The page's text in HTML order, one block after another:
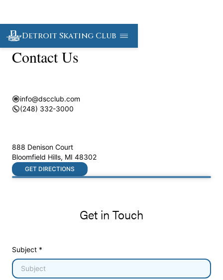
Detroit Skating Club
Contact Us
info@dscclub.com
(248) 332-3000
888 Denison Court
Bloomfield Hills, MI 48302
GET DIRECTIONS
Get in Touch
Subject *